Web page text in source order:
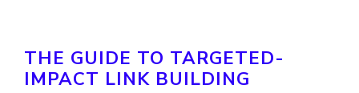
THE GUIDE TO TARGETED-
IMPACT LINK BUILDING